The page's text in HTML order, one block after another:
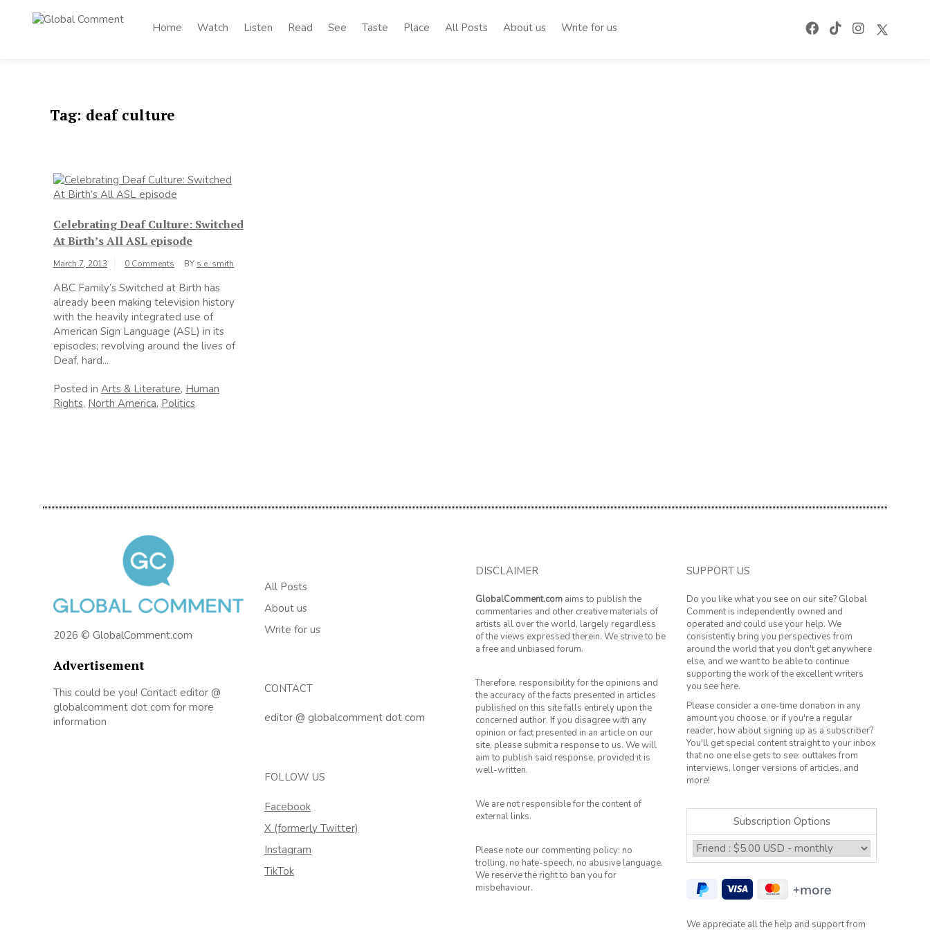
Home Watch Listen Read See Taste Place All Posts About us Write for us
Tag: deaf culture
Celebrating Deaf Culture: Switched
At Birth’s All ASL episode
March 7, 2013 0 Comments BY s.e. smith
ABC Family’s Switched at Birth has
already been making television history
with the heavily integrated use of
American Sign Language (ASL) in its
episodes; revolving around the lives of
Deaf, hard...
Posted in Arts & Literature, Human
Rights, North America, Politics
2026 © GlobalComment.com
Advertisement
This could be you! Contact editor @
globalcomment dot com for more
information
All Posts
About us
Write for us
CONTACT
editor @ globalcomment dot com
FOLLOW US
Facebook
X (formerly Twitter)
Instagram
TikTok
DISCLAIMER
GlobalComment.com aims to publish the
commentaries and other creative materials of
artists all over the world, largely regardless
of the views expressed therein. We strive to be
a free and unbiased forum.
Therefore, responsibility for the opinions and
the accuracy of the facts presented in articles
published on this site falls entirely upon the
concerned author. If you disagree with any
opinion or fact presented in an article on our
site, please submit a response to us. We will
aim to publish said response, provided it is
well-written.
We are not responsible for the content of
external links.
Please note our commenting policy: no
trolling, no hate-speech, no abusive language.
We reserve the right to ban you for
misbehaviour.
SUPPORT US
Do you like what you see on our site? Global
Comment is independently owned and
operated and could use your help. We
consistently bring you perspectives from
around the world that you don't get anywhere
else, and we want to be able to continue
supporting the work of the excellent writers
you see here.
Please consider a one-time donation in any
amount you choose, or if you're a regular
reader, how about signing up as a subscriber?
You'll get special content straight to your inbox
that no one else gets to see: outtakes from
interviews, longer versions of articles, and
more!
Subscription Options
We appreciate all the help and support from